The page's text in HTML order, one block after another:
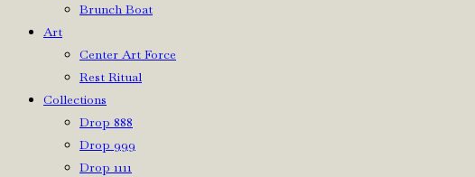
Brunch Boat
Art
Center Art Force
Rest Ritual
Collections
Drop 888
Drop 999
Drop 1111